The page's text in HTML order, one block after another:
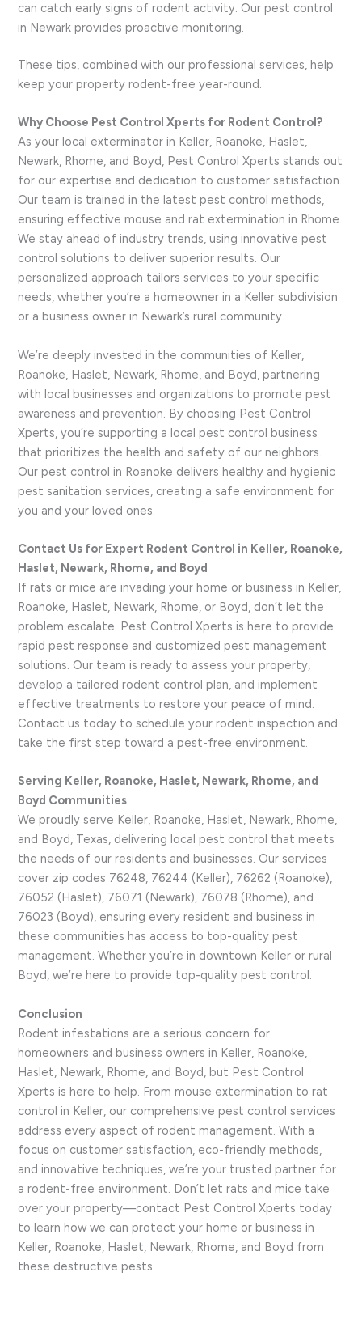
can catch early signs of rodent activity. Our pest control
in Newark provides proactive monitoring.
These tips, combined with our professional services, help
keep your property rodent-free year-round.
Why Choose Pest Control Xperts for Rodent Control?
As your local exterminator in Keller, Roanoke, Haslet,
Newark, Rhome, and Boyd, Pest Control Xperts stands out
for our expertise and dedication to customer satisfaction.
Our team is trained in the latest pest control methods,
ensuring effective mouse and rat extermination in Rhome.
We stay ahead of industry trends, using innovative pest
control solutions to deliver superior results. Our
personalized approach tailors services to your specific
needs, whether you’re a homeowner in a Keller subdivision
or a business owner in Newark’s rural community.
We’re deeply invested in the communities of Keller,
Roanoke, Haslet, Newark, Rhome, and Boyd, partnering
with local businesses and organizations to promote pest
awareness and prevention. By choosing Pest Control
Xperts, you’re supporting a local pest control business
that prioritizes the health and safety of our neighbors.
Our pest control in Roanoke delivers healthy and hygienic
pest sanitation services, creating a safe environment for
you and your loved ones.
Contact Us for Expert Rodent Control in Keller, Roanoke,
Haslet, Newark, Rhome, and Boyd
If rats or mice are invading your home or business in Keller,
Roanoke, Haslet, Newark, Rhome, or Boyd, don’t let the
problem escalate. Pest Control Xperts is here to provide
rapid pest response and customized pest management
solutions. Our team is ready to assess your property,
develop a tailored rodent control plan, and implement
effective treatments to restore your peace of mind.
Contact us today to schedule your rodent inspection and
take the first step toward a pest-free environment.
Serving Keller, Roanoke, Haslet, Newark, Rhome, and
Boyd Communities
We proudly serve Keller, Roanoke, Haslet, Newark, Rhome,
and Boyd, Texas, delivering local pest control that meets
the needs of our residents and businesses. Our services
cover zip codes 76248, 76244 (Keller), 76262 (Roanoke),
76052 (Haslet), 76071 (Newark), 76078 (Rhome), and
76023 (Boyd), ensuring every resident and business in
these communities has access to top-quality pest
management. Whether you’re in downtown Keller or rural
Boyd, we’re here to provide top-quality pest control.
Conclusion
Rodent infestations are a serious concern for
homeowners and business owners in Keller, Roanoke,
Haslet, Newark, Rhome, and Boyd, but Pest Control
Xperts is here to help. From mouse extermination to rat
control in Keller, our comprehensive pest control services
address every aspect of rodent management. With a
focus on customer satisfaction, eco-friendly methods,
and innovative techniques, we’re your trusted partner for
a rodent-free environment. Don’t let rats and mice take
over your property—contact Pest Control Xperts today
to learn how we can protect your home or business in
Keller, Roanoke, Haslet, Newark, Rhome, and Boyd from
these destructive pests.